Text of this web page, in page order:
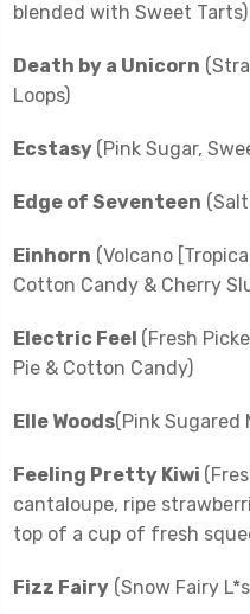
blended with Sweet Tarts)
Death by a Unicorn
Loops)
Ecstasy (Pink Sugar,
Edge of Seventeen
Einhorn (Volcano
Cotton Candy & Cherry
Electric Feel (Fresh
Pie & Cotton Candy)
Elle Woods(Pink Sugared
Feeling Pretty Kiwi
cantaloupe, ripe
top of a cup of fresh
Fizz Fairy (Snow Fairy